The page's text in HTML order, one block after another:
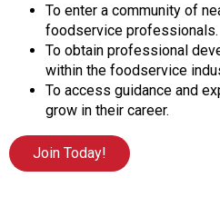
i
c
e
P
r
o
f
e
s
To enter a community of
foodservice professionals.
To obtain professional
within the foodservice
To access guidance and
grow in their career.
Join Today!